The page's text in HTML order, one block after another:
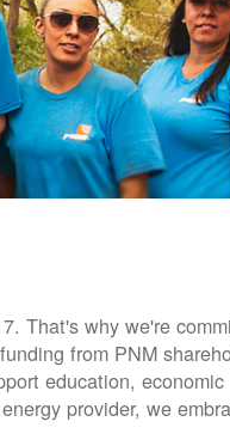
That's why we're
from PNM
education, economic
provider, we